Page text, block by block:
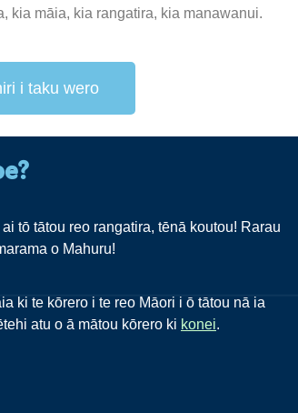
kia māia, kia rangatira, kia manawanui.
i taku wero
tō tātou reo rangatira, tēnā koutou! Rarau
o Mahuru!
ki te kōrero i te reo Māori i ō tātou nā ia
atu o ā mātou kōrero ki konei.